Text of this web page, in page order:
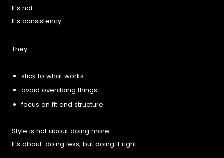
It’s not.
It’s consistency.
They:
stick to what works
avoid overdoing things
focus on fit and structure
Style is not about doing more.
It’s about:doing less, but doing it right.